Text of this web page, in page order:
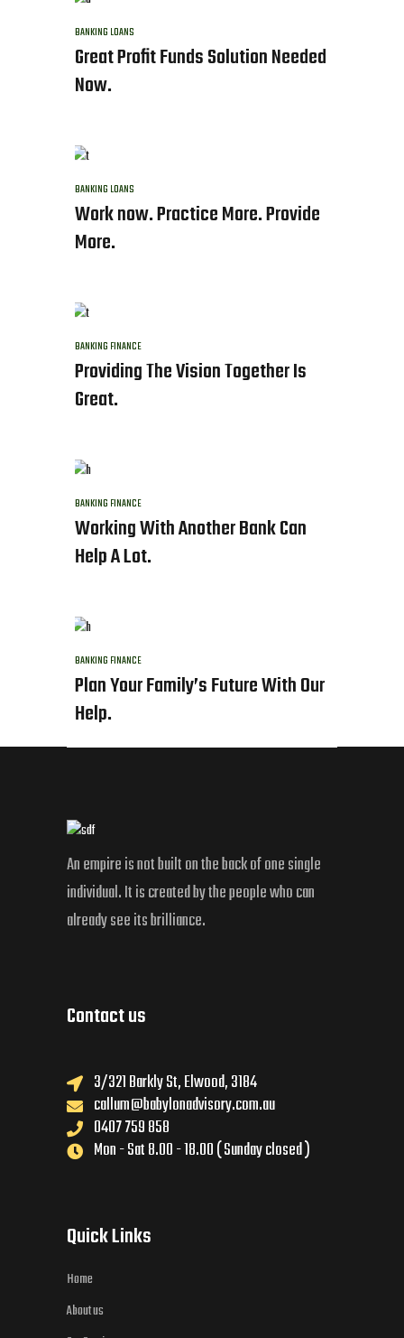
BANKING LOANS
Great Profit Funds Solution Needed
Now.
BANKING LOANS
Work now. Practice More. Provide
More.
BANKING FINANCE
Providing The Vision Together Is
Great.
BANKING FINANCE
Working With Another Bank Can
Help A Lot.
BANKING FINANCE
Plan Your Family’s Future With Our
Help.
An empire is not built on the back of one single
individual. It is created by the people who can
already see its brilliance.
Contact us
3/321 Barkly St, Elwood, 3184
callum@babylonadvisory.com.au
0407 759 858
Mon - Sat 8.00 - 18.00 ( Sunday closed )
Quick Links
Home
About us